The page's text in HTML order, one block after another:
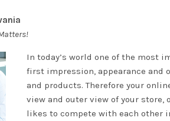
In today’s world one of the most
first impression, appearance and
and products. Therefore your
view and outer view of your store,
likes to compete with each other